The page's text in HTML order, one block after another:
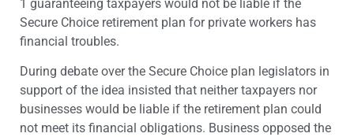
1 guaranteeing taxpayers would not be liable if the
Secure Choice retirement plan for private workers has
financial troubles.
During debate over the Secure Choice plan legislators in
support of the idea insisted that neither taxpayers nor
businesses would be liable if the retirement plan could
not meet its financial obligations. Business opposed the